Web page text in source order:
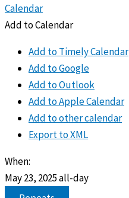
Calendar
Add to Calendar
Add to Timely Calendar
Add to Google
Add to Outlook
Add to Apple Calendar
Add to other calendar
Export to XML
When:
May 23, 2025all-day